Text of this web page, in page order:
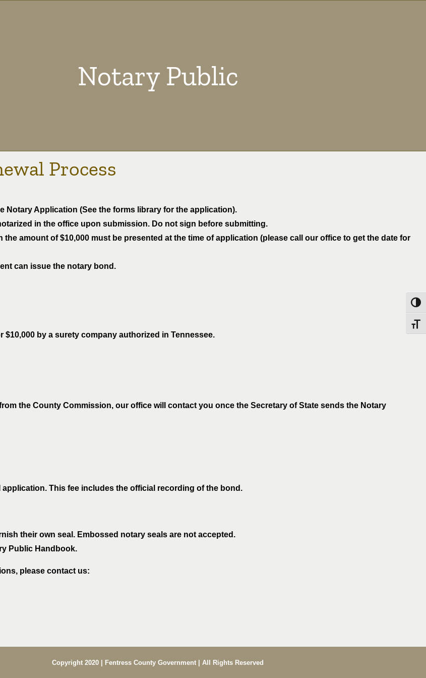
Notary Public
Process
Notary Application (See the forms library for the application).
in the office upon submission. Do not sign before submitting.
the amount of $10,000 must be presented at the time of application (please call our office to get the date for
can issue the notary bond.
$10,000 by a surety company authorized in Tennessee.
the County Commission, our office will contact you once the Secretary of State sends the Notary
application. This fee includes the official recording of the bond.
their own seal. Embossed notary seals are not accepted.
Public Handbook.
please contact us:
Copyright 2020 | Fentress County Government | All Rights Reserved